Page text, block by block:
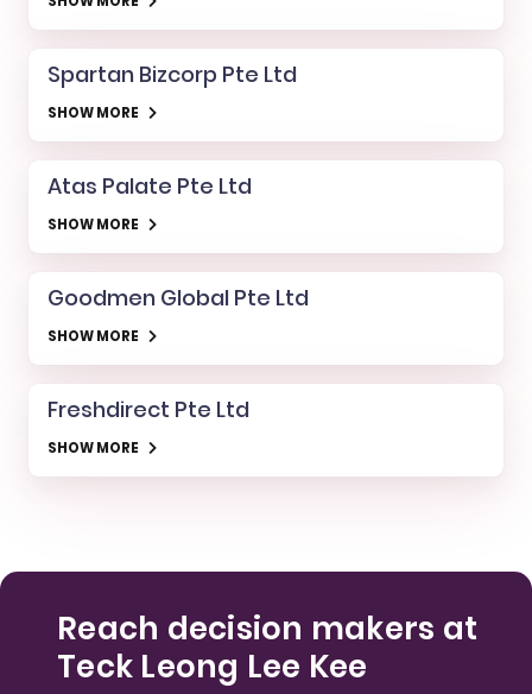
Spartan Bizcorp Pte Ltd
SHOW MORE
Atas Palate Pte Ltd
SHOW MORE
Goodmen Global Pte Ltd
SHOW MORE
Freshdirect Pte Ltd
SHOW MORE
Reach decision makers at
Teck Leong Lee Kee